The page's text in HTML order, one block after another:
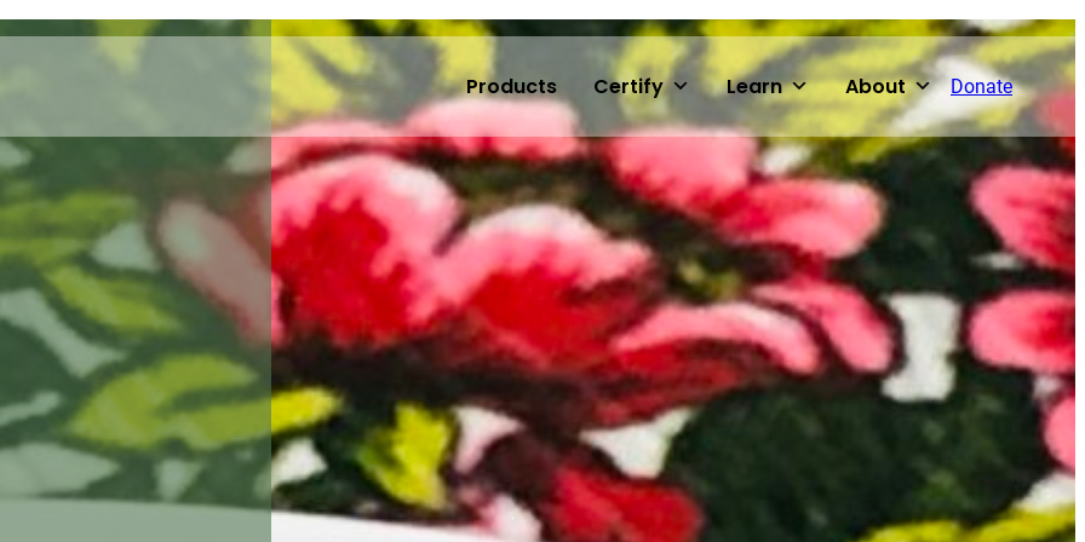
Products Certify Learn About Donate